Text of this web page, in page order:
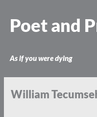
content
Poet and
As if you were dying
William